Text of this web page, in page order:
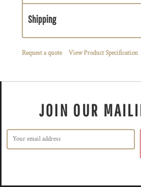
Shipping
Request a quote View Product Specification
JOIN OUR